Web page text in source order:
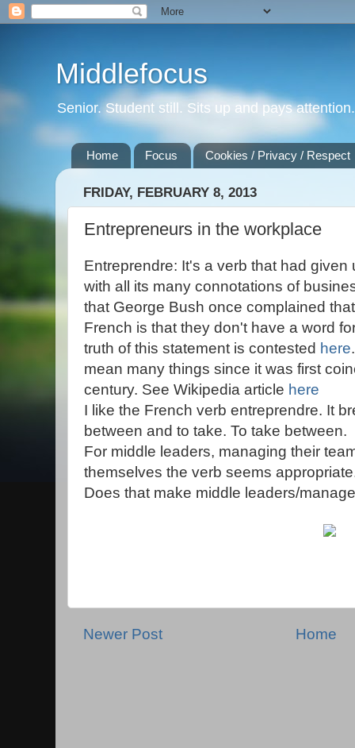
Middlefocus
Senior. Student still. Sits up and pays
Home Focus Cookies / Privacy / Respect
FRIDAY, FEBRUARY 8, 2013
Entrepreneurs in the workplace
Entreprendre: It's a verb that had
with all its many connotations of
that George Bush once complained
French is that they don't have a word
truth of this statement is contested here
mean many things since it was first
century. See Wikipedia article here
I like the French verb entreprendre. It
between and to take. To take between.
For middle leaders, managing their
themselves the verb seems
Does that make middle leaders/
Newer Post Home